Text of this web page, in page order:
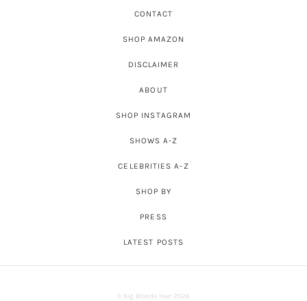
CONTACT
SHOP AMAZON
DISCLAIMER
ABOUT
SHOP INSTAGRAM
SHOWS A-Z
CELEBRITIES A-Z
SHOP BY
PRESS
LATEST POSTS
© Big Blonde Hair 2026